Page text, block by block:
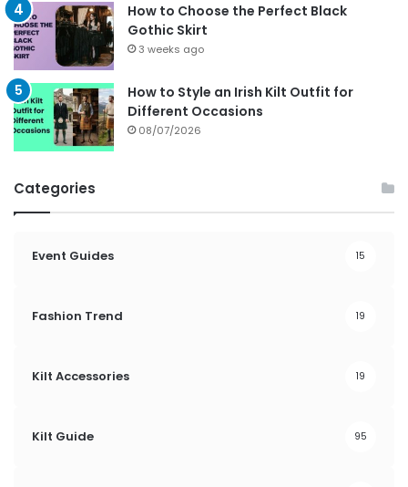
How to Choose the Perfect Black
Gothic Skirt
3 weeks ago
How to Style an Irish Kilt Outfit for
Different Occasions
08/07/2026
Categories
Event Guides 15
Fashion Trend 19
Kilt Accessories 19
Kilt Guide 95